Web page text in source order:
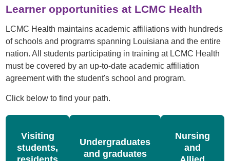
Learner opportunities at LCMC Health
LCMC Health maintains academic affiliations with hundreds
of schools and programs spanning Louisiana and the entire
nation. All students participating in training at LCMC Health
must be covered by an up-to-date academic affiliation
agreement with the student's school and program.
Click below to find your path.
Visiting
students,
Undergraduates
and graduates
Nursing
and